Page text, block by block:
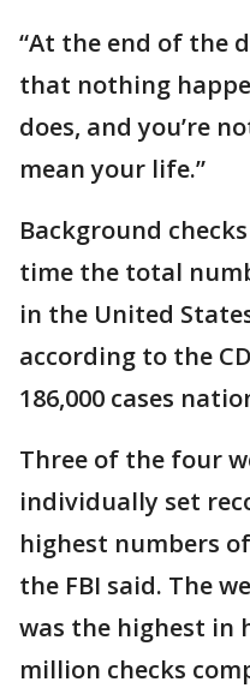
“At the end of the
that nothing
does, and you’re
mean your life.”
Background
time the total
in the United
according to the
186,000 cases
Three of the four
individually set
highest numbers
the FBI said. The
was the highest in
million checks